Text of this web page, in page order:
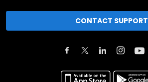
CONTACT SUPPORT